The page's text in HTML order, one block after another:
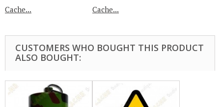
Cache... Cache...
CUSTOMERS WHO BOUGHT THIS PRODUCT
ALSO BOUGHT: